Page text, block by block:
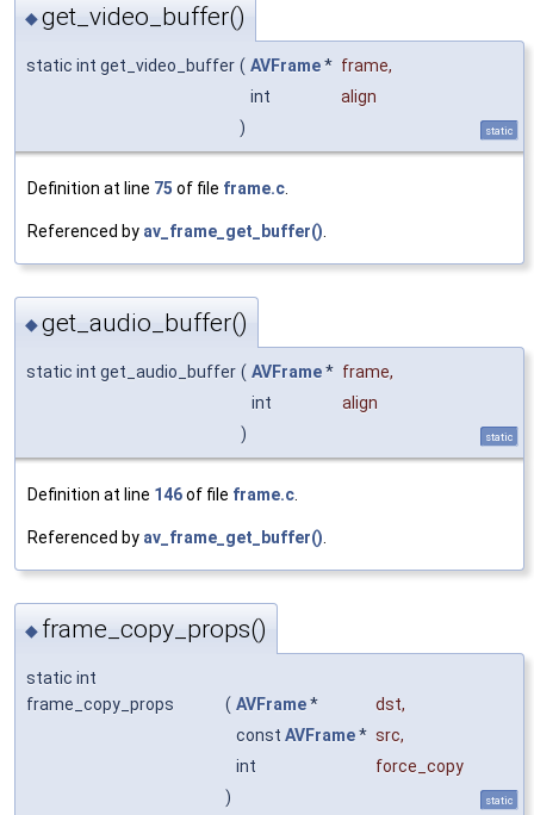
◆get_video_buffer()
static int get_video_buffer ( AVFrame* frame,
int
align
)
static
Definition at line 75 of file frame.c
Referenced by av_frame_get_buffer()
◆get_audio_buffer()
static int get_audio_buffer ( AVFrame* frame,
int
align
)
static
Definition at line 146of file frame.c
Referenced by av_frame_get_buffer()
◆ frame_copy_props()
static int
frame_copy_props
( AVFrame* dst,
const AVFrame* src,
int
force_copy
)
static